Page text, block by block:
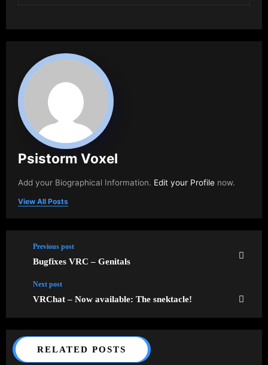
Psistorm Voxel
Add your Biographical Information. Edit your Profile now.
View All Posts
Previous post
Bugfixes VRC – Genitals
Next post
VRChat – Now available: The snektacle!
RELATED POSTS